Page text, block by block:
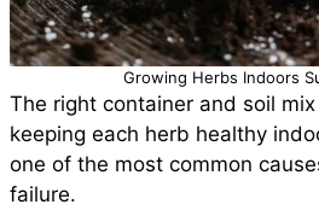
Growing Herbs Indoors
The right container and soil
keeping each herb healthy
one of the most common
failure.